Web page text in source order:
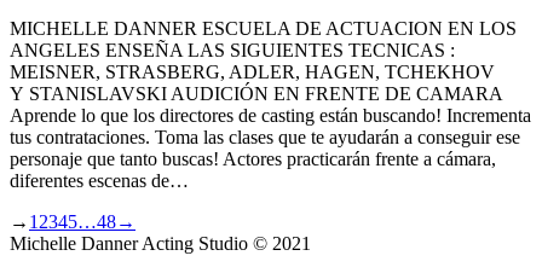
MICHELLE DANNER ESCUELA DE ACTUACION EN LOS
ANGELES ENSEÑA LAS SIGUIENTES TECNICAS :
MEISNER, STRASBERG, ADLER, HAGEN, TCHEKHOV
Y STANISLAVSKI AUDICIÓN EN FRENTE DE CAMARA
Aprende lo que los directores de casting están buscando! Incrementa
tus contrataciones. Toma las clases que te ayudarán a conseguir ese
personaje que tanto buscas! Actores practicarán frente a cámara,
diferentes escenas de…
→ 1 2345…48→
Michelle Danner Acting Studio © 2021